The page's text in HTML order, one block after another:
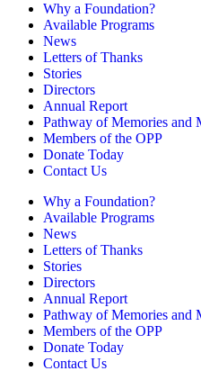
Why a Foundation?
Available Programs
News
Letters of Thanks
Stories
Directors
Annual Report
Pathway of Memories and
Members of the OPP
Donate Today
Contact Us
Why a Foundation?
Available Programs
News
Letters of Thanks
Stories
Directors
Annual Report
Pathway of Memories and
Members of the OPP
Donate Today
Contact Us